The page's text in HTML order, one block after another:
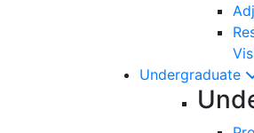
Undergraduate